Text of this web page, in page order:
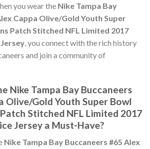
you wear the Nike Tampa Bay
Cappa Olive/Gold Youth Super
Patch Stitched NFL Limited 2017
, you connect with the rich history
and join a community of
Nike Tampa Bay Buccaneers
Olive/Gold Youth Super Bowl
Stitched NFL Limited 2017
Jersey a Must-Have?
Nike Tampa Bay Buccaneers #65 Alex